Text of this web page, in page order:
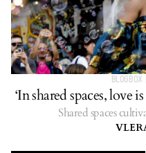
BLOGBOX
‘In shared spaces, love
Shared spaces